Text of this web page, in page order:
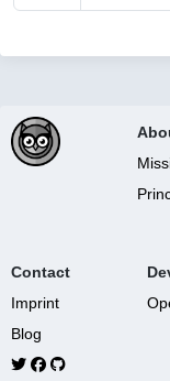
Contact
Imprint
Blog